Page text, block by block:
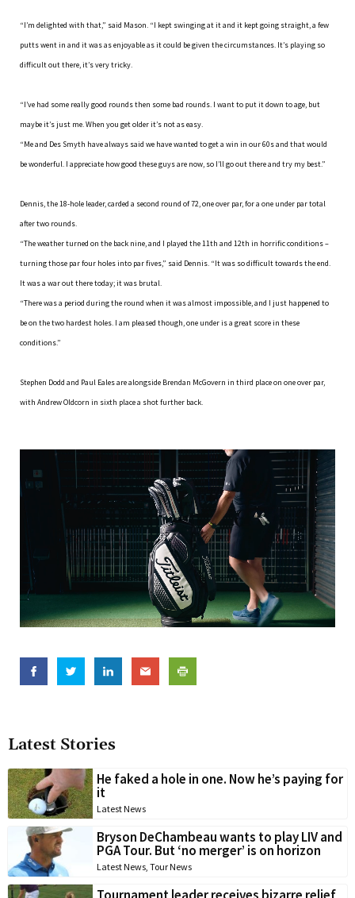
Latest Stories
He faked a hole in one. Now he’s paying for
it
Latest News
Bryson DeChambeau wants to play LIV and
PGA Tour. But ‘no merger’ is on horizon
Latest News Tour News
“I’m delighted with that,” said Mason. “I kept swinging at it and it kept going straight, a few
putts went in and it was as enjoyable as it could be given the circumstances. It’s playing so
difficult out there, it’s very tricky.
“I’ve had some really good rounds then some bad rounds. I want to put it down to age, but
maybe it’s just me. When you get older it’s not as easy.
“Me and Des Smyth have always said we have wanted to get a win in our 60s and that would
be wonderful. I appreciate how good these guys are now, so I’ll go out there and try my best.”
Dennis, the 18-hole leader, carded a second round of 72, one over par, for a one under par total
after two rounds.
“The weather turned on the back nine, and I played the 11th and 12th in horrific conditions –
turning those par four holes into par fives,” said Dennis. “It was so difficult towards the end.
It was a war out there today; it was brutal.
“There was a period during the round when it was almost impossible, and I just happened to
be on the two hardest holes. I am pleased though, one under is a great score in these
conditions.”
Stephen Dodd and Paul Eales are alongside Brendan McGovern in third place on one over par,
with Andrew Oldcorn in sixth place a shot further back.